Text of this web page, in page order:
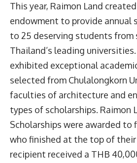
This year, Raimon Land
endowment to provide annual
to 25 deserving students from
Thailand’s leading
exhibited exceptional
selected from Chulalongkorn
faculties of architecture and
types of scholarships. Raimon
Scholarships were awarded to
who finished at the top of their
recipient received a THB